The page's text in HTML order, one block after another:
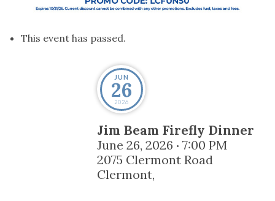
This event has passed.
JUN
26
2026
Jim Beam Firefly Dinner
June 26, 2026 • 7:00 PM
2075 Clermont Road
Clermont,